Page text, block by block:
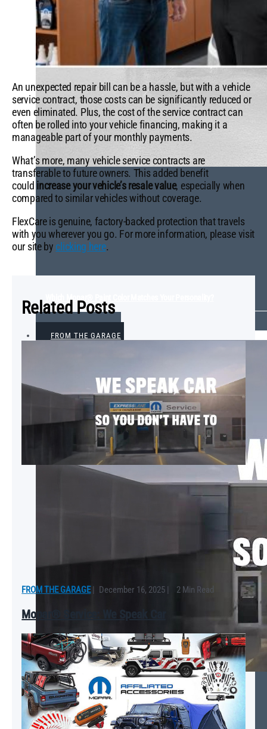
Which Mopar® Paint Color Matches Your Personality?
FROM THE GARAGE
An unexpected repair bill can be a hassle, but with a vehicle
service contract, those costs can be significantly reduced or
even eliminated. Plus, the cost of the service contract can
often be rolled into your vehicle financing, making it a
manageable part of your monthly payments.
What’s more, many vehicle service contracts are
transferable to future owners. This added benefit
could increase your vehicle’s resale value, especially when
compared to similar vehicles without coverage.
FlexCare is genuine, factory-backed protection that travels
with you wherever you go. For more information, please visit
our site by clicking here.
Related Posts
FROM THE GARAGE| December 16, 2025 2 Min Read
Mopar® Service: We Speak Car